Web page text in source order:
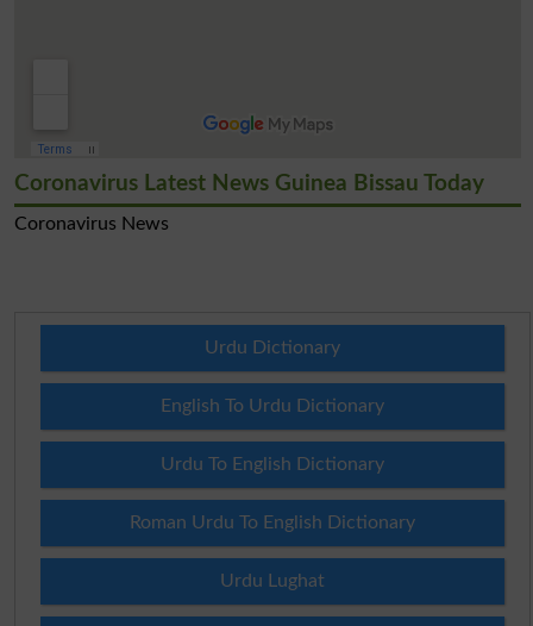
Coronavirus Latest News Guinea Bissau Today
Coronavirus News
Urdu Dictionary
English To Urdu Dictionary
Urdu To English Dictionary
Roman Urdu To English Dictionary
Urdu Lughat